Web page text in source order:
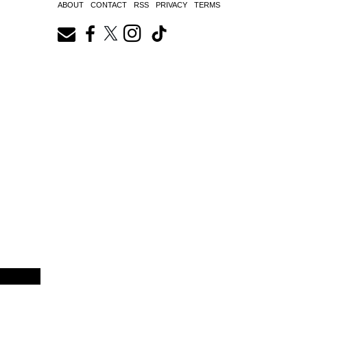
ABOUT CONTACT RSS PRIVACY TERMS